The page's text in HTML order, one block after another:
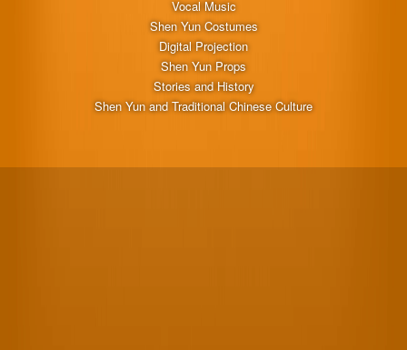
Vocal Music
Shen Yun Costumes
Digital Projection
Shen Yun Props
Stories and History
Shen Yun and Traditional Chinese Culture